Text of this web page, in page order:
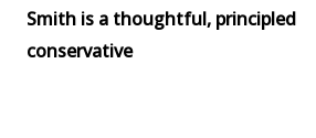
Smith is a thoughtful, principled
conservative